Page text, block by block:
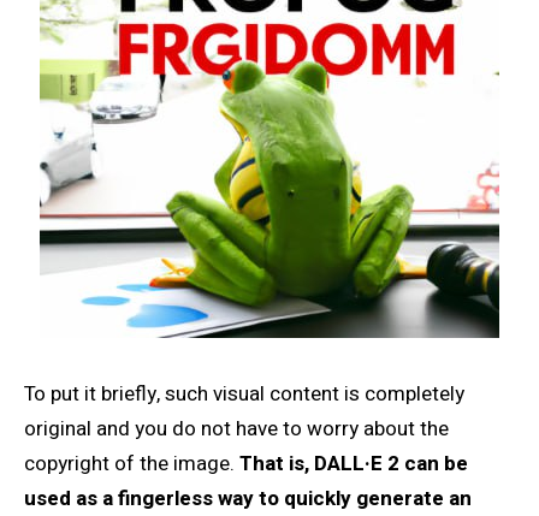
To put it briefly, such visual content is completely
original and you do not have to worry about the
copyright of the image. That is, DALL·E 2 can be
used as a fingerless way to quickly generate an